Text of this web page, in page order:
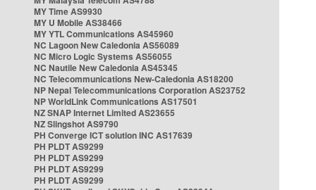
MY Time AS9930
MY U Mobile AS38466
MY YTL Communications AS45960
NC Lagoon New Caledonia AS56089
NC Micro Logic Systems AS56055
NC Nautile New Caledonia AS45345
NC Telecommunications New-Caledonia AS18200
NP Nepal Telecommunications Corporation AS23752
NP WorldLink Communications AS17501
NZ SNAP Internet Limited AS23655
NZ Slingshot AS9790
PH Converge ICT solution INC AS17639
PH PLDT AS9299
PH PLDT AS9299
PH PLDT AS9299
PH PLDT AS9299